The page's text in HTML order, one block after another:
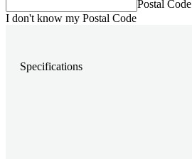
Postal Code
I don't know my Postal Code
Specifications